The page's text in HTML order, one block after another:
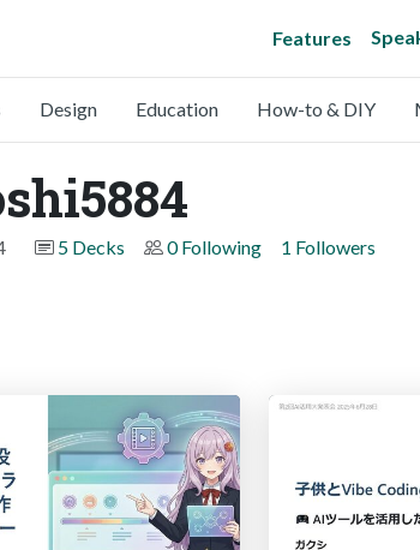
Features
Design Education How-to & DIY
5 Decks 0 Following 1 Followers